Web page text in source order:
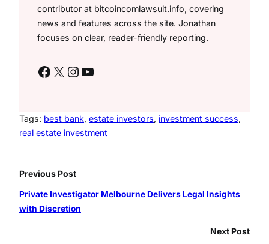
contributor at bitcoincomlawsuit.info, covering
news and features across the site. Jonathan
focuses on clear, reader-friendly reporting.
Facebook X Instagram YouTube
Tags: best bank, estate investors, investment success
real estate investment
Previous Post
Private Investigator Melbourne Delivers Legal Insights
with Discretion
Next Post